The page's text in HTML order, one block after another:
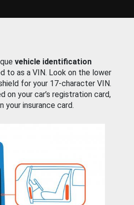
vehicle identification
to as a VIN. Look on the lower
for your 17-character VIN.
on your car’s registration card,
your insurance card.